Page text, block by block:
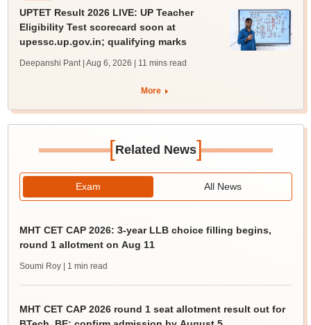
UPTET Result 2026 LIVE: UP Teacher
Eligibility Test scorecard soon at
upessc.up.gov.in; qualifying marks
Deepanshi Pant | Aug 6, 2026 | 11 mins read
More
[Related News]
Exam All News
MHT CET CAP 2026: 3-year LLB choice filling begins,
round 1 allotment on Aug 11
Soumi Roy | 1 min read
MHT CET CAP 2026 round 1 seat allotment result out for